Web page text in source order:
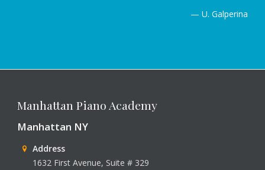
— U. Galperina
Manhattan Piano Academy
Manhattan NY
Address
1632 First Avenue, Suite # 329